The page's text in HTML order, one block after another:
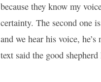
because they know my
certainty. The second one
and we hear his voice,
text said the good